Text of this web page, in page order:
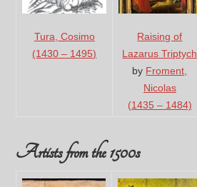
Tura, Cosimo
(1430 – 1495)
Raising of
Lazarus Triptych
by Froment,
Nicolas
(1435 – 1484)
Artists from the 1500s